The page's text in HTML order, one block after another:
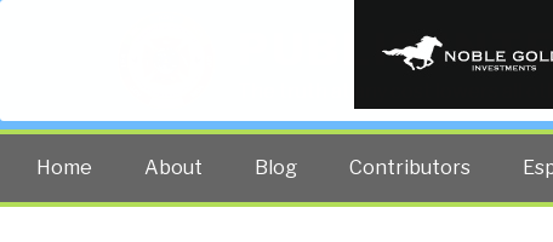
PUBLIC
The truth at any cost lowers all
Home About Blog Contributors